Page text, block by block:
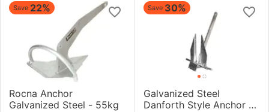
Save 22%
Rocna Anchor
Galvanized Steel - 55kg
Save 30%
Galvanized Steel
Danforth Style Anchor -